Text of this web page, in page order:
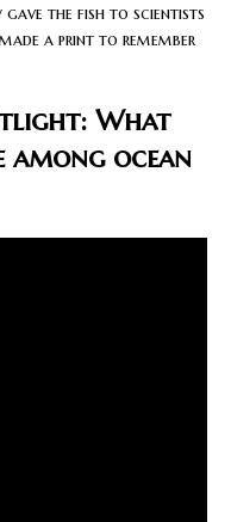
gave the fish to scientists
a print to remember
What
among ocean